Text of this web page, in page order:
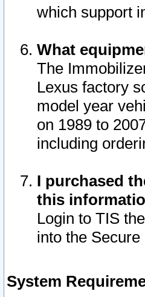
which support
What
The
Lexus factory
model year
on 1989 to
including
I purchased
this
Login to TIS
into the
System